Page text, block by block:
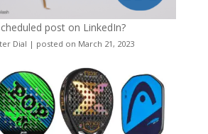
post on LinkedIn?
Dial | posted on March 21, 2023